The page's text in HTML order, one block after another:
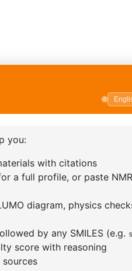
Dichloro[9,9-dimethyl-4,5-
]palladium(II)
CAS No:205319-10-4
Purity:98.00%